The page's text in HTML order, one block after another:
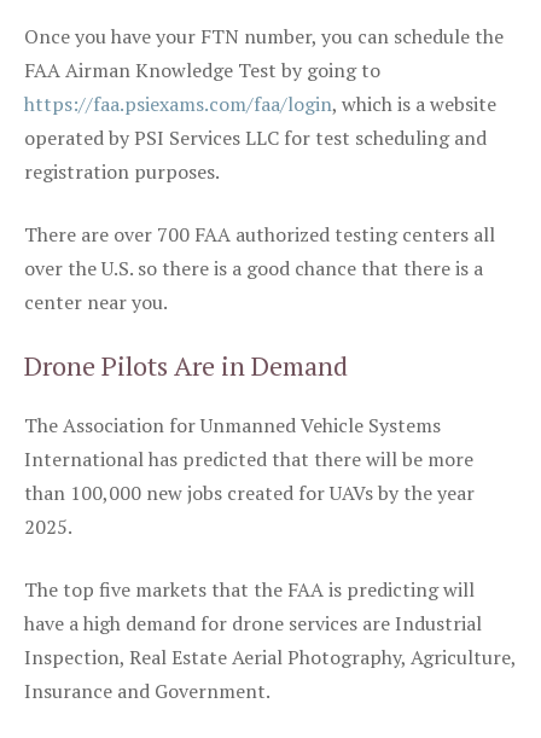
Once you have your FTN number, you can schedule the
FAA Airman Knowledge Test by going to
https://faa.psiexams.com/faa/login, which is a website
operated by PSI Services LLC for test scheduling and
registration purposes.
There are over 700 FAA authorized testing centers all
over the U.S. so there is a good chance that there is a
center near you.
Drone Pilots Are in Demand
The Association for Unmanned Vehicle Systems
International has predicted that there will be more
than 100,000 new jobs created for UAVs by the year
2025.
The top five markets that the FAA is predicting will
have a high demand for drone services are Industrial
Inspection, Real Estate Aerial Photography, Agriculture,
Insurance and Government.